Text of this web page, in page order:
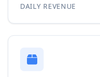
DAILY REVENUE